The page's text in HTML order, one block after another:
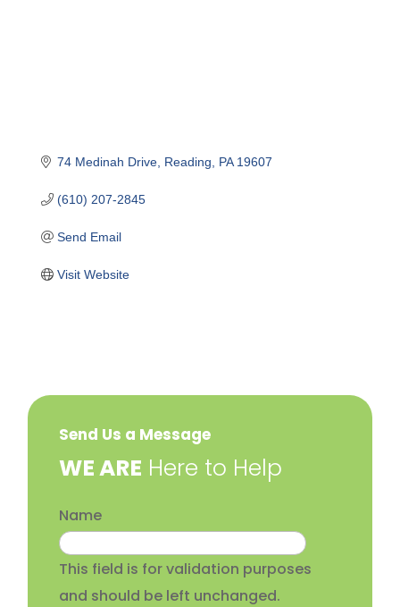
74 Medinah Drive Reading PA 19607
(610) 207-2845
Send Email
Visit Website
Send Us a Message
​WE ARE Here to Help
Name
This field is for validation purposes
and should be left unchanged.